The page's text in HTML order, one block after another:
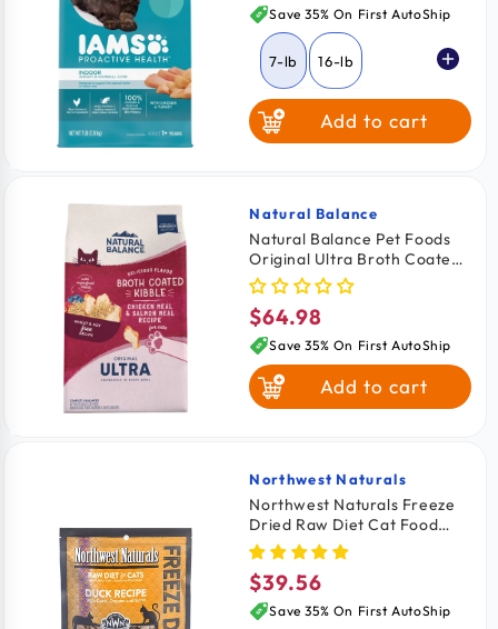
price
Save 35% On First AutoShip
7-lb 16-lb
Add to cart
Vendor:
Natural Balance
Natural Balance Pet Foods
Original Ultra Broth Coated
Adult Dry Cat Food Chicken
Meal & Salmon Meal 15-lb
Regular
price
$64.98
Save 35% On First AutoShip
Add to cart
Vendor:
Northwest Naturals
Northwest Naturals Freeze
Dried Raw Diet Cat Food
Duck Recipe 11-oz
Regular
price
$39.56
Save 35% On First AutoShip